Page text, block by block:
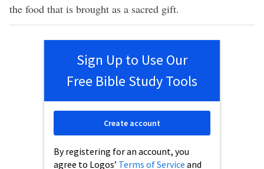
the food that is brought as a sacred gift.
Sign Up to Use Our
Free Bible Study Tools
By registering for an account, you
agree to Logos’ Terms of Service and
Create account